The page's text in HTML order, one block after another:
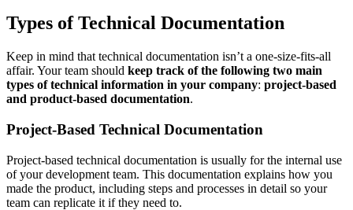
Types of Technical Documentation
Keep in mind that technical documentation isn’t a one-size-fits-all
affair. Your team should keep track of the following two main
types of technical information in your company: project-based
and product-based documentation.
Project-Based Technical Documentation
Project-based technical documentation is usually for the internal use
of your development team. This documentation explains how you
made the product, including steps and processes in detail so your
team can replicate it if they need to.